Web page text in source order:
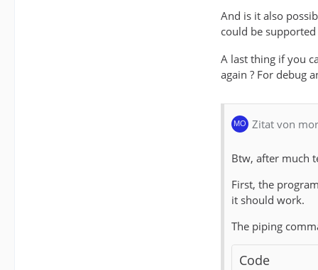
And is it also
could be
A last thing if you
again ? For debug
Zitat von
Btw, after much
First, the
it should work.
The piping
Code